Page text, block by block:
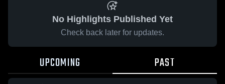
No Highlights Published Yet
Check back later for updates.
UPCOMING PAST